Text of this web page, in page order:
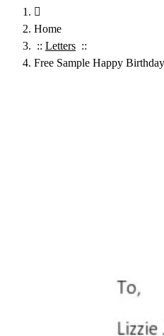
Home
:: Letters ::
Free Sample Happy